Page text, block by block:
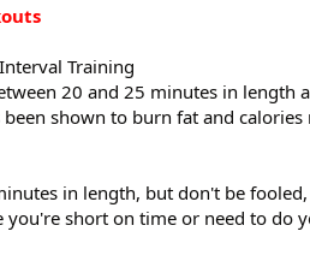
Training
20 and 25 minutes in length
shown to burn fat and
in length, but don't be
you're short on time or need to do